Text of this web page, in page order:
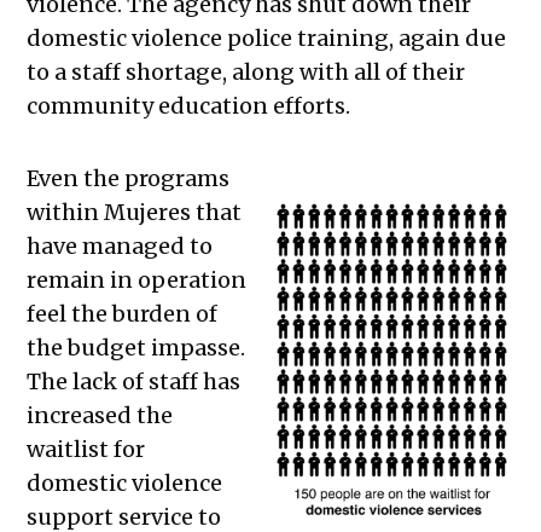
domestic violence police training, again due
to a staff shortage, along with all of their
community education efforts.
Even the programs
within Mujeres that
have managed to
remain in operation
feel the burden of
the budget impasse.
The lack of staff has
increased the
waitlist for
domestic violence
support service to